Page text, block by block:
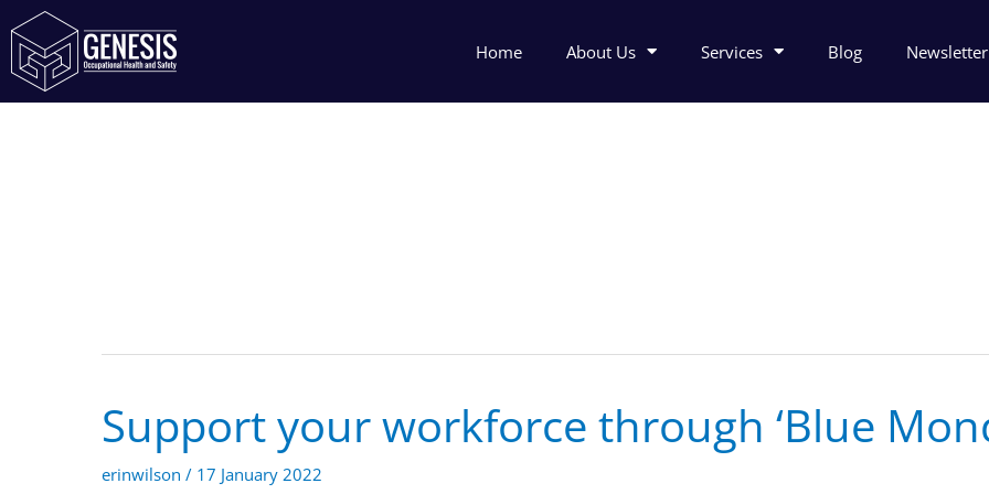
Skip
content
Home About Us Services Blog Newsletter
Support your workforce through ‘Blue
erinwilson / 17 January 2022
Support
your
workforce